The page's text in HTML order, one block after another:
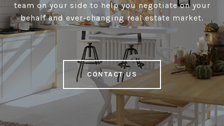
team on your side to help you negotiate on your
behalf and ever-changing real estate market.
CONTACT US